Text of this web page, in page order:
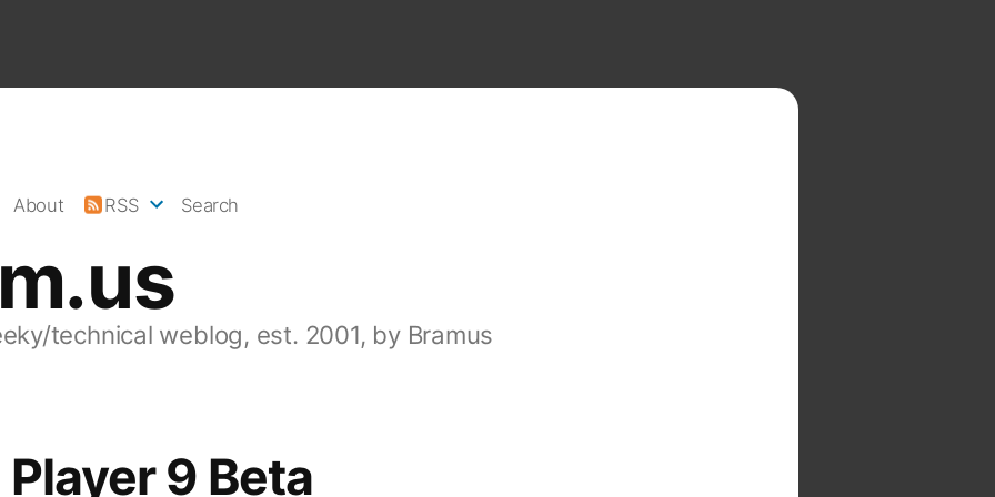
technical weblog, est. 2001, by Bramus
About RSS Search
9 Beta